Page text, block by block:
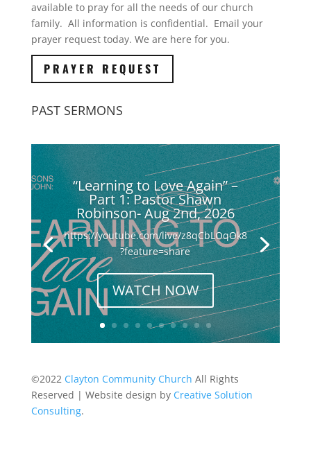
available to pray for all the needs of our church
family. All information is confidential. Email your
prayer request today. We are here for you.
PRAYER REQUEST
PAST SERMONS
“Learning to Love Again” –
Part 1: Pastor Shawn
Robinson- Aug 2nd, 2026
https://youtube.com/live/z8qCbLOqOk8
?feature=share
WATCH NOW
©2022 Clayton Community Church All Rights
Reserved | Website design by Creative Solution
Consulting.